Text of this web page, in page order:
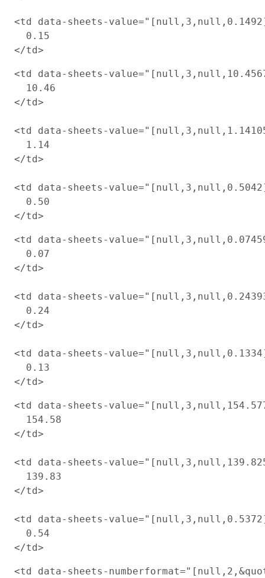
<td data-sheets-
  0.15
<td data-sheets-
  10.46
</td>
<td data-sheets-
  1.14
</td>
<td data-sheets-
  0.50
<td data-sheets-
  0.07
</td>
<td data-sheets-
  0.24
</td>
<td data-sheets-
  0.13
<td data-sheets-
  154.58
</td>
<td data-sheets-
  139.83
</td>
<td data-sheets-
  0.54
<td data-sheets-